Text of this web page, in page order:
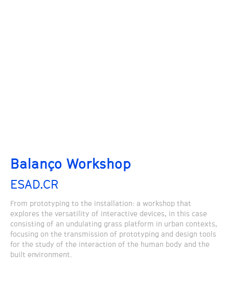
Balanço Workshop
ESAD.CR
From prototyping to the installation: a workshop that
explores the versatility of interactive devices, in this case
consisting of an undulating grass platform in urban contexts,
focusing on the transmission of prototyping and design tools
for the study of the interaction of the human body and the
built environment.